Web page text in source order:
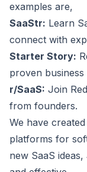
examples are,
SaaStr: Learn
connect with
Starter Story:
proven business
r/SaaS: Join
from founders.
We have
platforms for
new SaaS ideas,